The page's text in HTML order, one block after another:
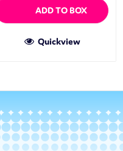
ADD TO BOX
Quickview